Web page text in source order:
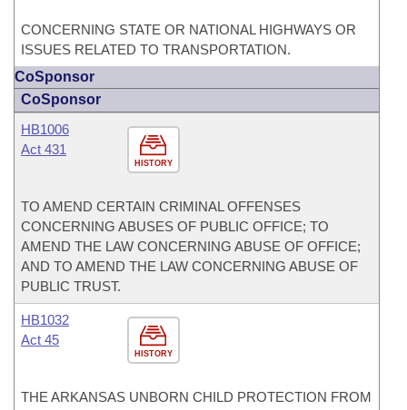
CONCERNING STATE OR NATIONAL HIGHWAYS OR
ISSUES RELATED TO TRANSPORTATION.
CoSponsor
CoSponsor
HISTORY
HB1006
Act 431
TO AMEND CERTAIN CRIMINAL OFFENSES
CONCERNING ABUSES OF PUBLIC OFFICE; TO
AMEND THE LAW CONCERNING ABUSE OF OFFICE;
AND TO AMEND THE LAW CONCERNING ABUSE OF
PUBLIC TRUST.
HISTORY
HB1032
Act 45
THE ARKANSAS UNBORN CHILD PROTECTION FROM